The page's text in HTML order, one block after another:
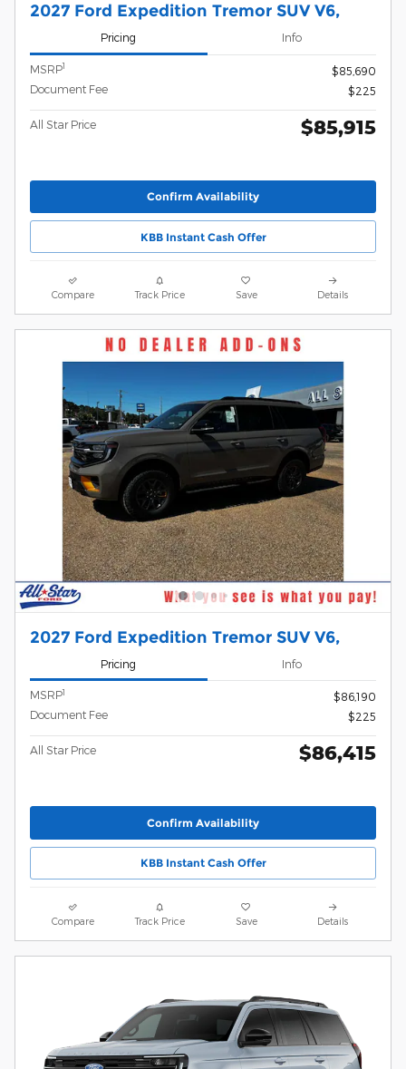
2027 Ford Expedition Tremor SUV V6,
Pricing Info
MSRP1
$85,690
Document Fee
$225
All Star Price $85,915
Confirm Availability
KBB Instant Cash Offer
Compare Track Price Save Details
2027 Ford Expedition Tremor SUV V6,
Pricing Info
MSRP1
$86,190
Document Fee
$225
All Star Price $86,415
Confirm Availability
KBB Instant Cash Offer
Compare Track Price Save Details